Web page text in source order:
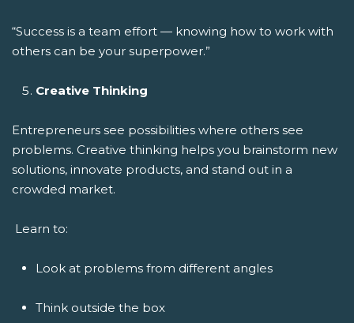
“Success is a team effort — knowing how to work with
others can be your superpower.”
Creative Thinking
Entrepreneurs see possibilities where others see
problems. Creative thinking helps you brainstorm new
solutions, innovate products, and stand out in a
crowded market.
Learn to:
Look at problems from different angles
Think outside the box